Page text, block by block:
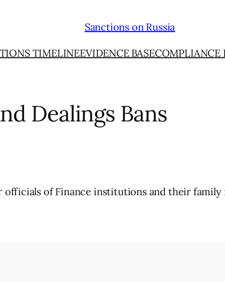
Sanctions on Russia
TIMELINEEVIDENCE BASECOMPLIANCE
Dealings Bans
officials of Finance institutions and their